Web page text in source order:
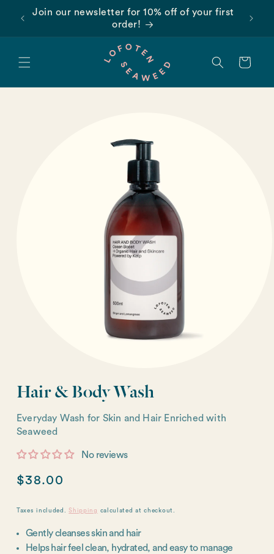
Skip to
content
Join our newsletter for 10% off of your first
order!
Cart
Hair & Body Wash
Everyday Wash for Skin and Hair Enriched with
Seaweed
No reviews
Regular
$38.00
Taxes included.Shipping calculated at checkout.
Gently cleanses skin and hair
Helps hair feel clean, hydrated, and easy to manage